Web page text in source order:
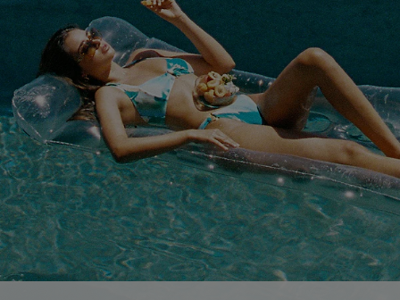
QUICK LINKS
Cupshe E-Gift Card
PROGRAMS &
PARTNERSHIPS
Loyalty Program
DOWNLOAD CUPSHE APP